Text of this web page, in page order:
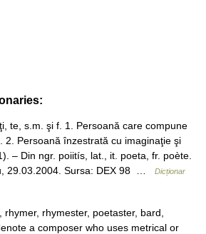
te, s.m. şi f. 1. Persoană care compune
2. Persoană înzestrată cu imaginaţie şi
– Din ngr. poiitís, lat., it. poeta, fr. poète.
29.03.2004. Sursa: DEX 98 …
Dicționar
rhymester, poetaster, bard,
a composer who uses metrical or